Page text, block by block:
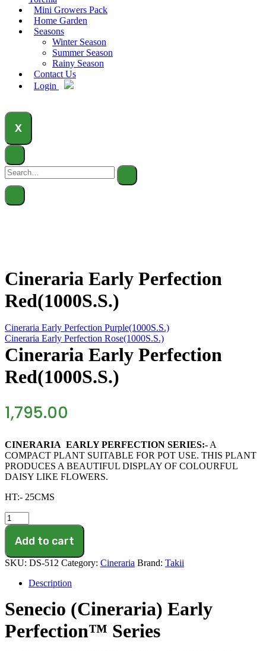
Mini Growers Pack
Home Garden
Seasons
Winter Season
Summer Season
Rainy Season
Contact Us
Login
X
Cineraria Early Perfection
Red(1000S.S.)
Cineraria Early Perfection Purple(1000S.S.)
Cineraria Early Perfection Rose(1000S.S.)
Cineraria Early Perfection
Red(1000S.S.)
1,795.00
CINERARIA EARLY PERFECTION SERIES:- A
COMPACT PLANT SUITABLE FOR POT USE. THIS PLANT
PRODUCES A BEAUTIFUL DISPLAY OF COLOURFUL
DAISY LIKE FLOWERS.
HT:- 25CMS
Cineraria
Early
Perfection
quantity
Add to cart
SKU: DS-512 Category: Cineraria Brand: Takii
Description
Senecio (Cineraria) Early
Perfection™ Series